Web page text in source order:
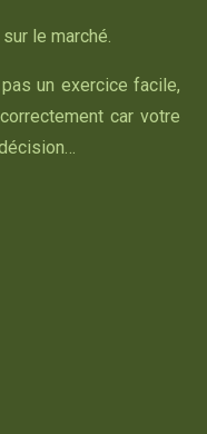
le marché.
un exercice facile,
car votre